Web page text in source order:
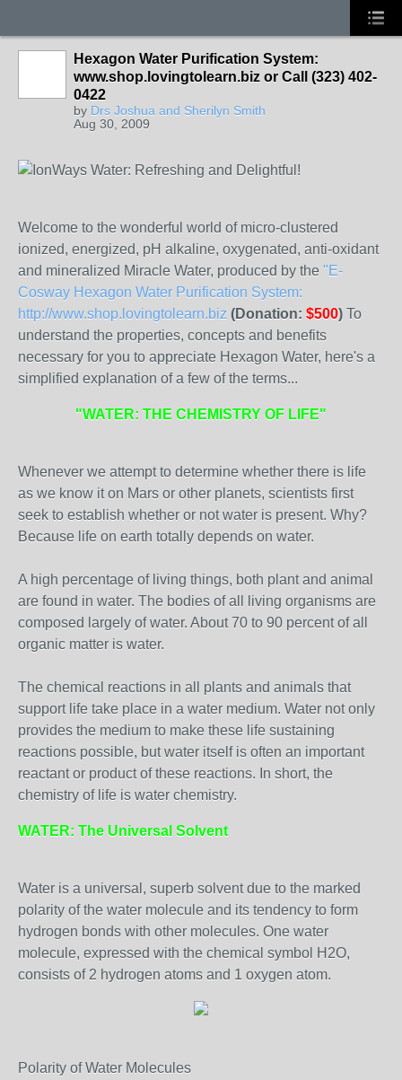
Hexagon Water Purification System:
www.shop.lovingtolearn.biz or Call (323) 402-
0422
by Drs Joshua and Sherilyn Smith
Aug 30, 2009
Welcome to the wonderful world of micro-clustered
ionized, energized, pH alkaline, oxygenated, anti-oxidant
and mineralized Miracle Water, produced by the "E-
Cosway Hexagon Water Purification System:
http://www.shop.lovingtolearn.biz (Donation: $500) To
understand the properties, concepts and benefits
necessary for you to appreciate Hexagon Water, here's a
simplified explanation of a few of the terms...
"WATER: THE CHEMISTRY OF LIFE"
Whenever we attempt to determine whether there is life
as we know it on Mars or other planets, scientists first
seek to establish whether or not water is present. Why?
Because life on earth totally depends on water.
A high percentage of living things, both plant and animal
are found in water. The bodies of all living organisms are
composed largely of water. About 70 to 90 percent of all
organic matter is water.
The chemical reactions in all plants and animals that
support life take place in a water medium. Water not only
provides the medium to make these life sustaining
reactions possible, but water itself is often an important
reactant or product of these reactions. In short, the
chemistry of life is water chemistry.
WATER: The Universal Solvent
Water is a universal, superb solvent due to the marked
polarity of the water molecule and its tendency to form
hydrogen bonds with other molecules. One water
molecule, expressed with the chemical symbol H2O,
consists of 2 hydrogen atoms and 1 oxygen atom.
Polarity of Water Molecules